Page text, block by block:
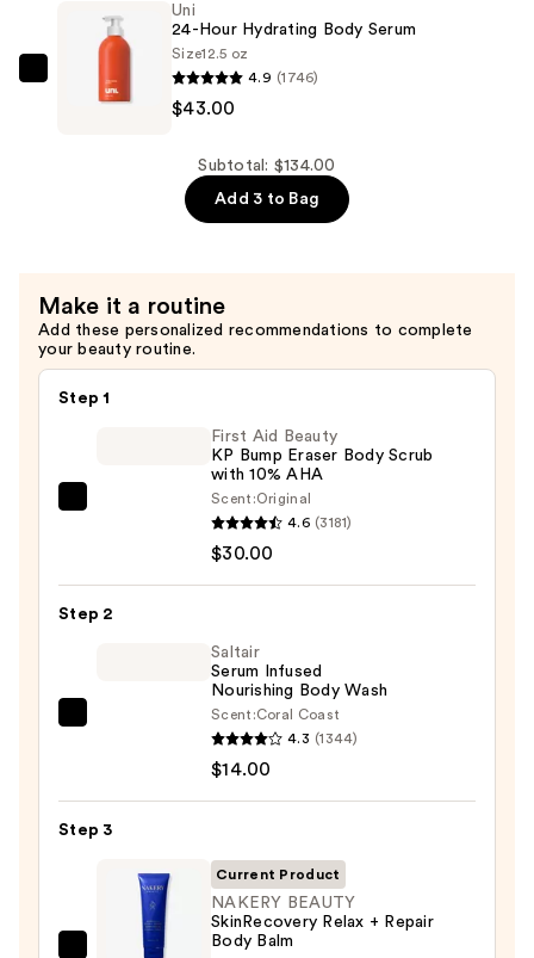
Serum
$52.00
Uni
24-Hour Hydrating Body Serum
Size12.5 oz
4.9 (1746)
$43.00
Subtotal: $134.00
Add 3 to Bag
Make it a routine
Add these personalized recommendations to complete
your beauty routine.
Step 1
Bump
—
First Aid Beauty
KP Bump Eraser Body Scrub
with 10% AHA
Scent:Original
4.6 (3181)
$30.00
Step 2
Body
$14.00
Saltair
Serum Infused
Nourishing Body Wash
Scent:Coral Coast
4.3 (1344)
$14.00
Step 3
Current Product
NAKERY BEAUTY
SkinRecovery Relax + Repair
Body Balm